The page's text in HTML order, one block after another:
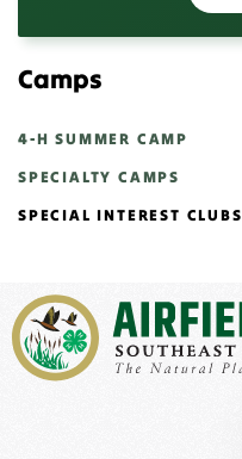
Camps
4-H SUMMER CAMP
SPECIALTY CAMPS
SPECIAL INTEREST CLUBS